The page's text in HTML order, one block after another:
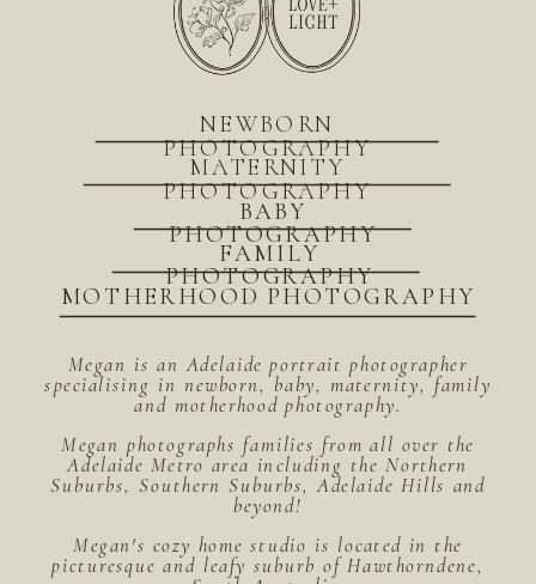
Megan is an Adelaide portrait photographer
specialising in newborn, baby, maternity, family
and motherhood photography.
Megan photographs families from all over the
Adelaide Metro area including the Northern
Suburbs, Southern Suburbs, Adelaide Hills and
beyond!
Megan's cozy home studio is located in the
picturesque and leafy suburb of Hawthorndene,
MOTHERHOOD PHOTOGRAPHY
BABY
PHOTOGRAPHY
FAMILY
PHOTOGRAPHY
MATERNITY
PHOTOGRAPHY
NEWBORN
PHOTOGRAPHY